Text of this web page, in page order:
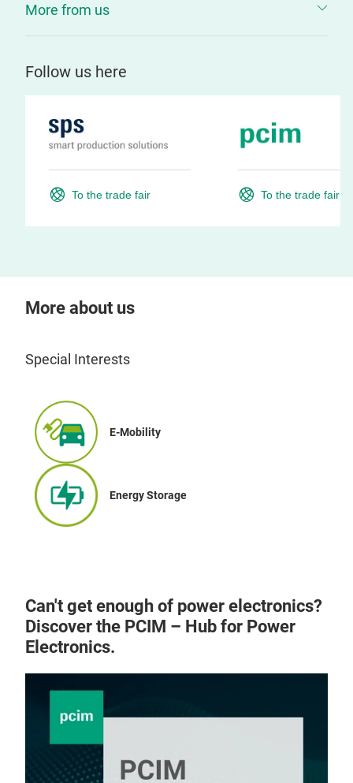
More from us
Follow us here
To the trade fair To the trade fair
More about us
Special Interests
E-Mobility
Energy Storage
Can't get enough of power electronics?
Discover the PCIM – Hub for Power
Electronics.